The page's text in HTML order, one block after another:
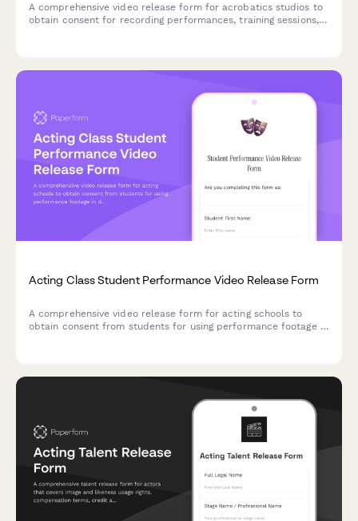
A comprehensive video release form for acrobatics studios to
obtain consent for recording performances, training sessions,
Acting Class Student Performance Video Release Form
A comprehensive video release form for acting schools to
obtain consent from students for using performance footage in